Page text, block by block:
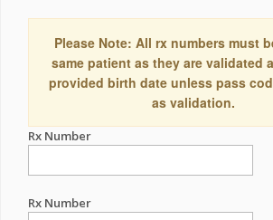
Please Note: All rx numbers must
same patient as they are validated
provided birth date unless pass
as validation.
Rx Number
Rx Number